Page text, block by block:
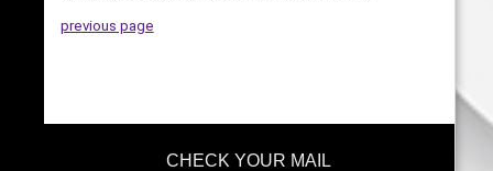
previous page
CHECK YOUR MAIL